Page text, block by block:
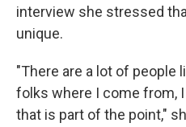
interview she stressed
unique.
"There are a lot of people
folks where I come from,
that is part of the point,"